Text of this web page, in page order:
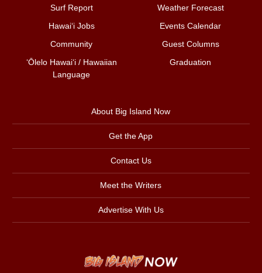
Surf Report
Weather Forecast
Hawai‘i Jobs
Events Calendar
Community
Guest Columns
ʻŌlelo Hawaiʻi / Hawaiian
Language
Graduation
About Big Island Now
Get the App
Contact Us
Meet the Writers
Advertise With Us